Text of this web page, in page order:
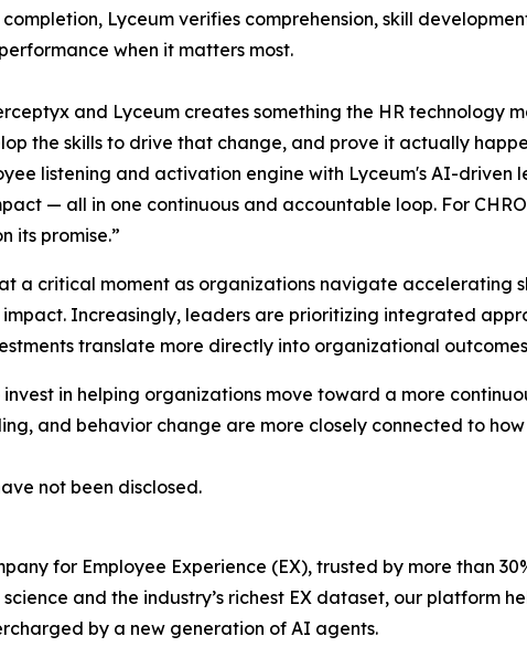
Lyceum verifies comprehension, skill
when it matters most.
and Lyceum creates something the HR technology
the skills to drive that change, and prove it actually
listening and activation engine with Lyceum's AI-driven
— all in one continuous and accountable loop. For
its promise.”
a critical moment as organizations navigate
Increasingly, leaders are prioritizing integrated
translate more directly into organizational
invest in helping organizations move toward a more
and behavior change are more closely connected to
not been disclosed.
for Employee Experience (EX), trusted by more than
and the industry’s richest EX dataset, our platform
by a new generation of AI agents.